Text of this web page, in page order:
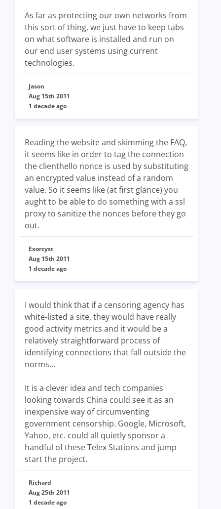
As far as protecting our own networks from
this sort of thing, we just have to keep tabs
on what software is installed and run on
our end user systems using current
technologies.
Jason
Aug 15th 2011
1 decade ago
Reading the website and skimming the FAQ,
it seems like in order to tag the connection
the clienthello nonce is used by substituting
an encrypted value instead of a random
value. So it seems like (at first glance) you
aught to be able to do something with a ssl
proxy to sanitize the nonces before they go
out.
Exorcyst
Aug 15th 2011
1 decade ago
I would think that if a censoring agency has
white-listed a site, they would have really
good activity metrics and it would be a
relatively straightforward process of
identifying connections that fall outside the
norms...
It is a clever idea and tech companies
looking towards China could see it as an
inexpensive way of circumventing
government censorship. Google, Microsoft,
Yahoo, etc. could all quietly sponsor a
handful of these Telex Stations and jump
start the project.
Richard
Aug 25th 2011
1 decade ago